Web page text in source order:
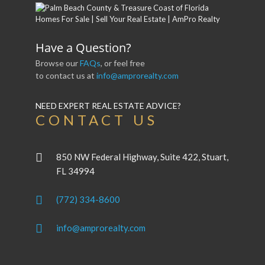
Have a Question?
Browse ourFAQs, or feel free
to contact us at info@amprorealty.com
NEED EXPERT REAL ESTATE ADVICE?
CONTACT US
850 NW Federal Highway, Suite 422, Stuart,
FL 34994
(772) 334-8600
info@amprorealty.com